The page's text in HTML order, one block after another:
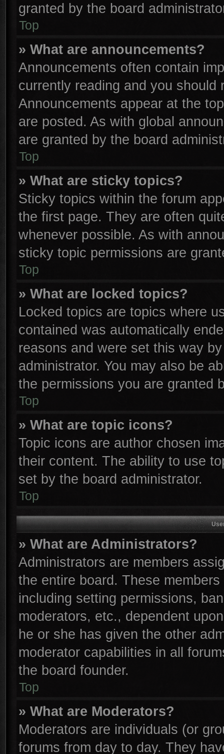
granted by the board
Top
» What are announcements?
Announcements often contain
currently reading and you
Announcements appear at the
are posted. As with global
are granted by the board
Top
» What are sticky topics?
Sticky topics within the forum
the first page. They are often
whenever possible. As with
sticky topic permissions are
Top
» What are locked topics?
Locked topics are topics where
contained was automatically
reasons and were set this way
administrator. You may also be
the permissions you are granted
Top
» What are topic icons?
Topic icons are author chosen
their content. The ability to use
set by the board administrator.
Top
» What are Administrators?
Administrators are members
the entire board. These
including setting permissions,
moderators, etc., dependent
he or she has given the other
moderator capabilities in all
the board founder.
Top
» What are Moderators?
Moderators are individuals (or
forums from day to day. They